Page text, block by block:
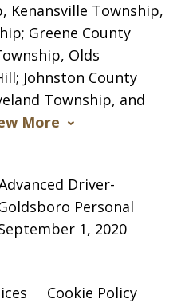
Kenansville Township,
Greene County
Olds
Johnston County
Township, and
More
Driver-
Personal
1, 2020
Cookie Policy